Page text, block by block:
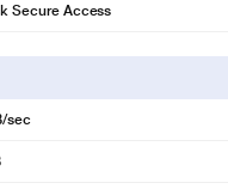
Secure Access
sec